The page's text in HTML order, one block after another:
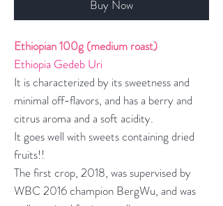
Buy Now
Ethiopian 100g (medium roast)
Ethiopia Gedeb Uri
It is characterized by its sweetness and
minimal off-flavors, and has a berry and
citrus aroma and a soft acidity.
It goes well with sweets containing dried
fruits!!
The first crop, 2018, was supervised by
WBC 2016 champion BergWu, and was